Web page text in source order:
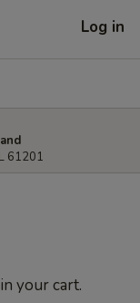
Log in
61201
your cart.